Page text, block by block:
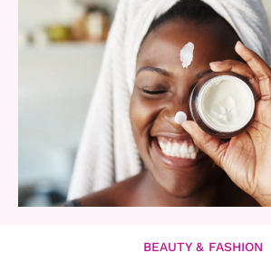
BEAUTY & FASHION